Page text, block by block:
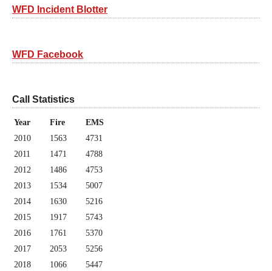
WFD Incident Blotter
WFD Facebook
Call Statistics
Year Fire
EMS
2010
1563
4731
2011
1471
4788
2012
1486
4753
2013
1534
5007
2014
1630
5216
2015
1917
5743
2016
1761
5370
2017
2053
5256
2018
1066
5447